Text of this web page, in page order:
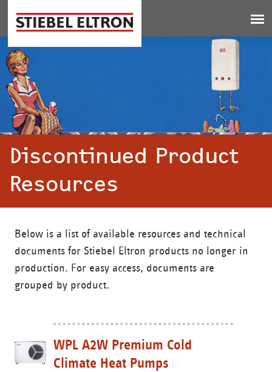
Discontinued Product
Resources
Below is a list of available resources and technical
documents for Stiebel Eltron products no longer in
production. For easy access, documents are
grouped by product.
WPL A2W Premium Cold
Climate Heat Pumps